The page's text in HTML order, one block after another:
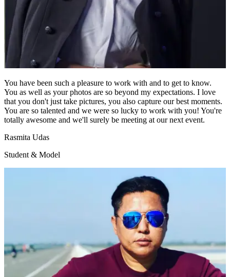
You have been such a pleasure to work with and to get to know.
You as well as your photos are so beyond my expectations. I love
that you don't just take pictures, you also capture our best moments.
You are so talented and we were so lucky to work with you! You're
totally awesome and we'll surely be meeting at our next event.
Rasmita Udas
Student & Model